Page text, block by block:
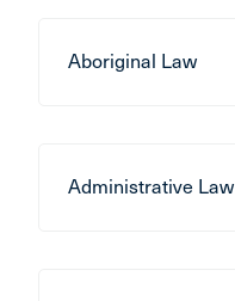
Aboriginal Law
Administrative Law